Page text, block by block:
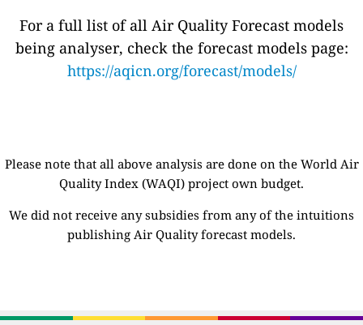
For a full list of all Air Quality Forecast models
being analyser, check the forecast models page:
https://aqicn.org/forecast/models/
Please note that all above analysis are done on the World Air
Quality Index (WAQI) project own budget.
We did not receive any subsidies from any of the intuitions
publishing Air Quality forecast models.